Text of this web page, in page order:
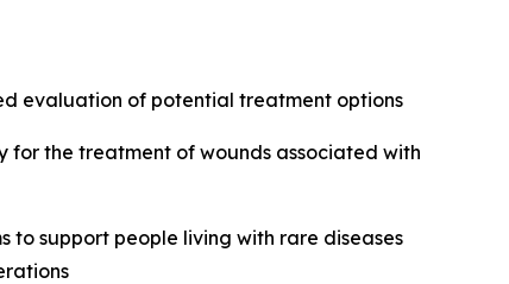
evaluation of potential treatment options
for the treatment of wounds associated with
to support people living with rare diseases